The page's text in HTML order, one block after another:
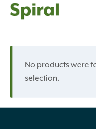
Spiral
No products were
selection.